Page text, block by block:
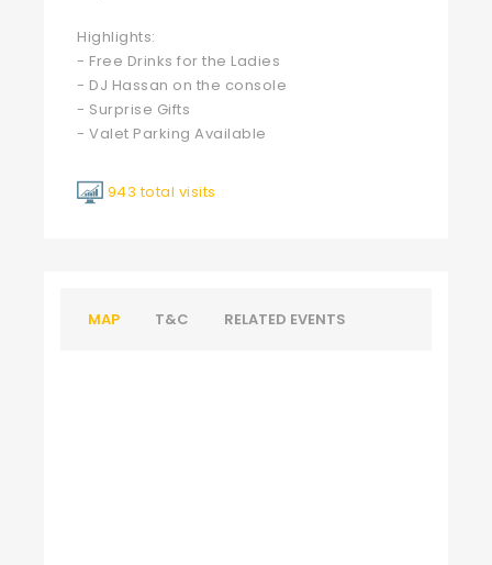
Highlights:
- Free Drinks for the Ladies
- DJ Hassan on the console
- Surprise Gifts
- Valet Parking Available
943 total visits
MAP T&C RELATED EVENTS